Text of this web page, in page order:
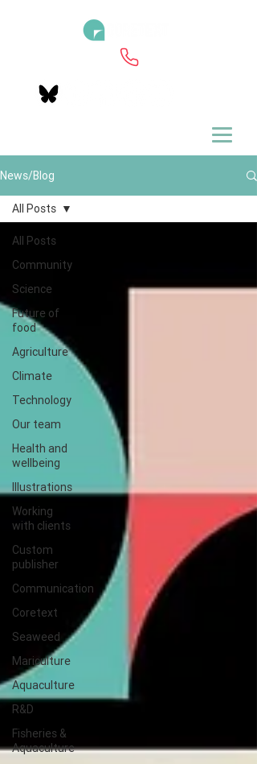
News/Blog
All Posts
Community
Science
Future of
food
Agriculture
Climate
Technology
Our team
Health and
wellbeing
Illustrations
Working
with clients
Custom
publisher
Communication
Coretext
Seaweed
Mariculture
Aquaculture
R&D
Fisheries &
Aquaculture
All Posts